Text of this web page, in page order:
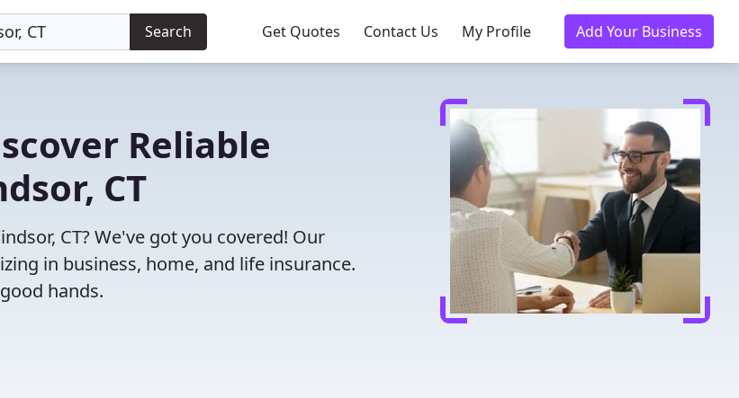
Search Get Quotes Contact Us My Profile Add Your Business
Reliable
CT
CT? We've got you covered! Our
in business, home, and life insurance.
hands.